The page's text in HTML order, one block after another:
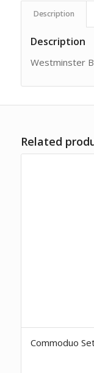
Description
Description
Westminster
Related
Commoduo